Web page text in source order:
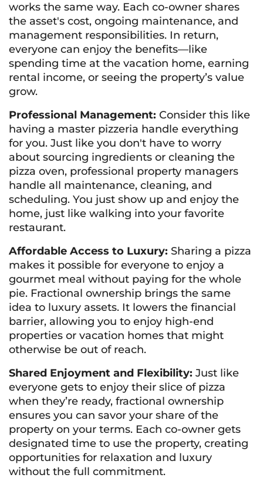
works the same way. Each co-owner shares
the asset's cost, ongoing maintenance, and
management responsibilities. In return,
everyone can enjoy the benefits—like
spending time at the vacation home, earning
rental income, or seeing the property’s value
grow.
Professional Management: Consider this like
having a master pizzeria handle everything
for you. Just like you don't have to worry
about sourcing ingredients or cleaning the
pizza oven, professional property managers
handle all maintenance, cleaning, and
scheduling. You just show up and enjoy the
home, just like walking into your favorite
restaurant.
Affordable Access to Luxury: Sharing a pizza
makes it possible for everyone to enjoy a
gourmet meal without paying for the whole
pie. Fractional ownership brings the same
idea to luxury assets. It lowers the financial
barrier, allowing you to enjoy high-end
properties or vacation homes that might
otherwise be out of reach.
Shared Enjoyment and Flexibility: Just like
everyone gets to enjoy their slice of pizza
when they’re ready, fractional ownership
ensures you can savor your share of the
property on your terms. Each co-owner gets
designated time to use the property, creating
opportunities for relaxation and luxury
without the full commitment.